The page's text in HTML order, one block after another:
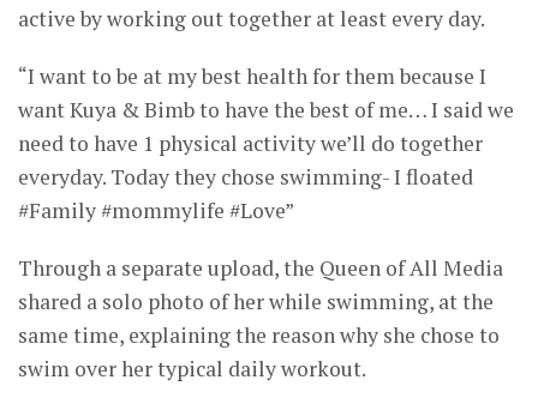
active by working out together at least every day.
“I want to be at my best health for them because I
want Kuya & Bimb to have the best of me… I said we
need to have 1 physical activity we’ll do together
everyday. Today they chose swimming- I floated
#Family #mommylife #Love”
Through a separate upload, the Queen of All Media
shared a solo photo of her while swimming, at the
same time, explaining the reason why she chose to
swim over her typical daily workout.